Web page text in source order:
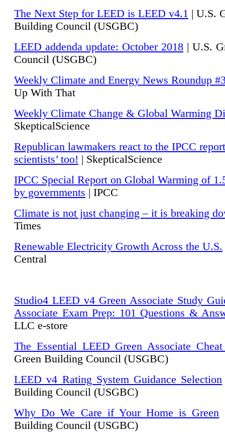
The Next Step for LEED is LEED v4.1 | U.S.
Building Council (USGBC)
LEED addenda update: October 2018 | U.S.
Council (USGBC)
Weekly Climate and Energy News Roundup
Up With That
Weekly Climate Change & Global Warming
SkepticalScience
Republican lawmakers react to the IPCC
scientists’ too! | SkepticalScience
IPCC Special Report on Global Warming of
by governments | IPCC
Climate is not just changing – it is breaking
Times
Renewable Electricity Growth Across the U.S.
Central
Studio4 LEED v4 Green Associate Study
Associate Exam Prep: 101 Questions &
LLC e-store
The Essential LEED Green Associate Cheat
Green Building Council (USGBC)
LEED v4 Rating System Guidance Selection
Building Council (USGBC)
Why Do We Care if Your Home is Green
Building Council (USGBC)